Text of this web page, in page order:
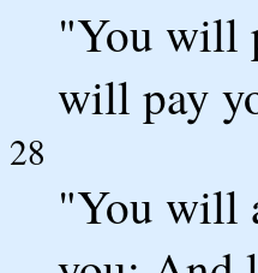
"You will
will pay
28
"You will